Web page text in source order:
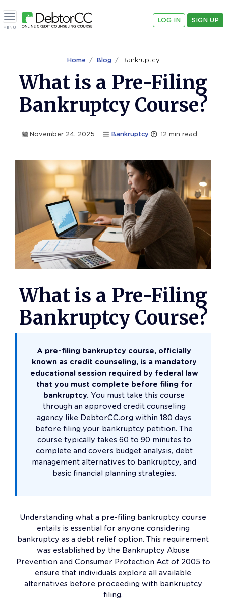
Toggle navigation
MENU
LOG IN SIGN UP
Home Blog Bankruptcy
What is a Pre-Filing
Bankruptcy Course?
November 24, 2025 Bankruptcy 12 min read
What is a Pre-Filing
Bankruptcy Course?
A pre-filing bankruptcy course, officially
known as credit counseling, is a mandatory
educational session required by federal law
that you must complete before filing for
bankruptcy. You must take this course
through an approved credit counseling
agency like DebtorCC.org within 180 days
before filing your bankruptcy petition. The
course typically takes 60 to 90 minutes to
complete and covers budget analysis, debt
management alternatives to bankruptcy, and
basic financial planning strategies.
Understanding what a pre-filing bankruptcy course
entails is essential for anyone considering
bankruptcy as a debt relief option. This requirement
was established by the Bankruptcy Abuse
Prevention and Consumer Protection Act of 2005 to
ensure that individuals explore all available
alternatives before proceeding with bankruptcy
filing.